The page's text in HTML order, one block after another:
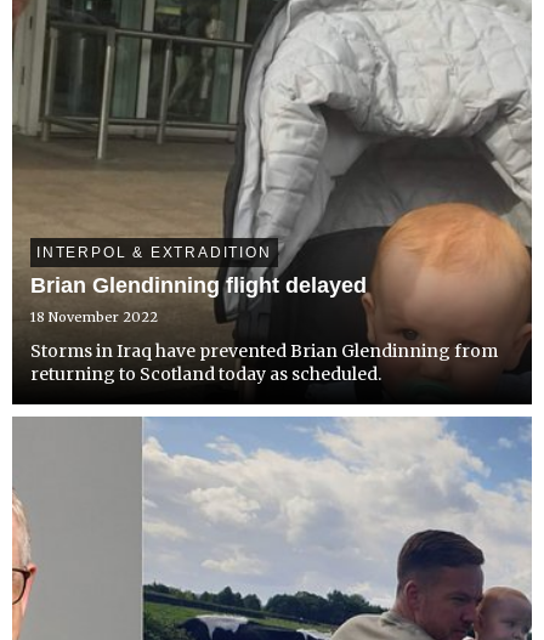
INTERPOL & EXTRADITION
Brian Glendinning flight delayed
18 November 2022
Storms in Iraq have prevented Brian Glendinning from
returning to Scotland today as scheduled.